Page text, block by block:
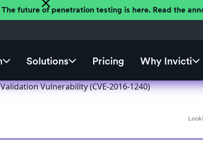
The future of penetration testing is here. Read the
Solutions Pricing Why Invicti
Vulnerability (CVE-2016-1240)